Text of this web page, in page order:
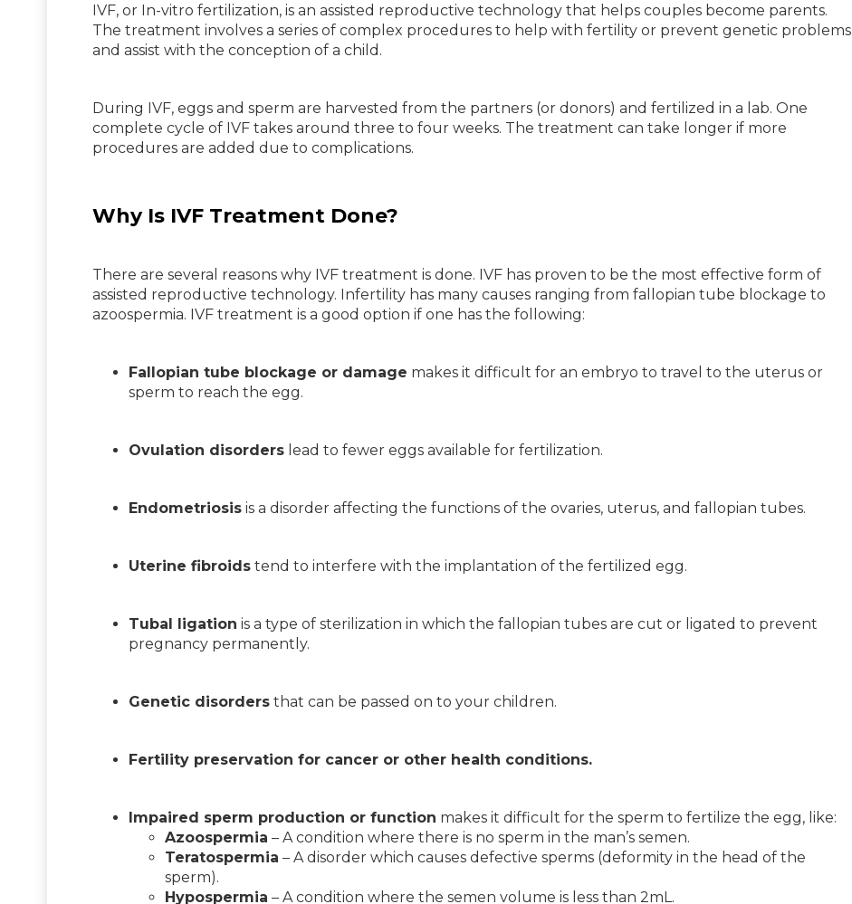
IVF, or In-vitro fertilization, is an assisted reproductive technology that helps couples become parents.
The treatment involves a series of complex procedures to help with fertility or prevent genetic problems
and assist with the conception of a child.
During IVF, eggs and sperm are harvested from the partners (or donors) and fertilized in a lab. One
complete cycle of IVF takes around three to four weeks. The treatment can take longer if more
procedures are added due to complications.
Why Is IVF Treatment Done?
There are several reasons why IVF treatment is done. IVF has proven to be the most effective form of
assisted reproductive technology. Infertility has many causes ranging from fallopian tube blockage to
azoospermia. IVF treatment is a good option if one has the following:
Fallopian tube blockage or damage makes it difficult for an embryo to travel to the uterus or
sperm to reach the egg.
Ovulation disorders lead to fewer eggs available for fertilization.
Endometriosis is a disorder affecting the functions of the ovaries, uterus, and fallopian tubes.
Uterine fibroids tend to interfere with the implantation of the fertilized egg.
Tubal ligation is a type of sterilization in which the fallopian tubes are cut or ligated to prevent
pregnancy permanently.
Genetic disorders that can be passed on to your children.
Fertility preservation for cancer or other health conditions.
Impaired sperm production or function makes it difficult for the sperm to fertilize the egg, like:
Azoospermia – A condition where there is no sperm in the man’s semen.
Teratospermia – A disorder which causes defective sperms (deformity in the head of the
sperm).
Hypospermia – A condition where the semen volume is less than 2mL.